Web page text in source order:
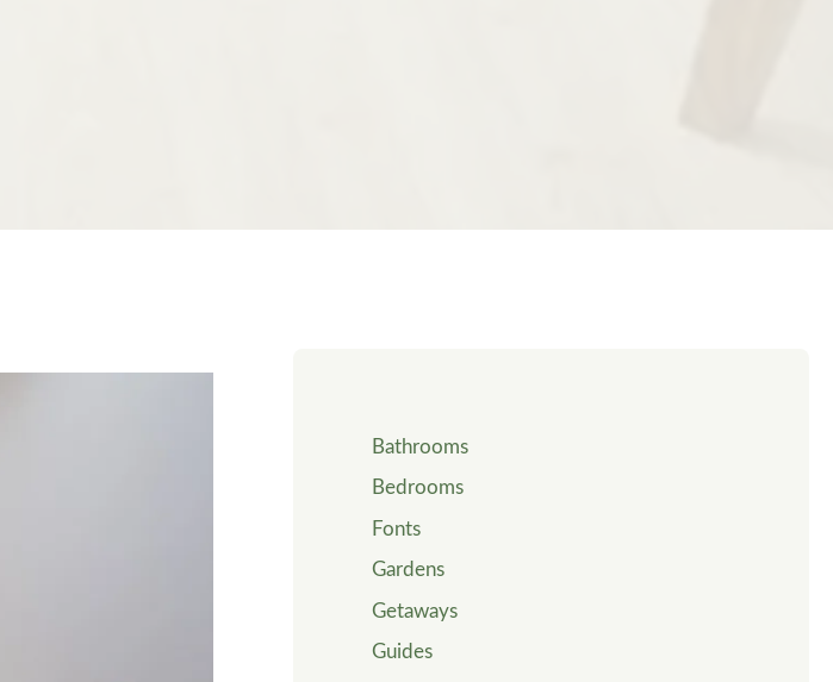
Bathrooms
Bedrooms
Fonts
Gardens
Getaways
Guides